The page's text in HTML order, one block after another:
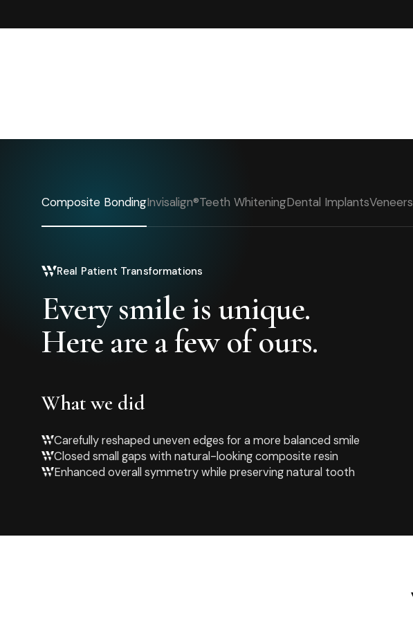
Composite BondingInvisalign®Teeth WhiteningDental ImplantsVeneers
Real Patient Transformations
Every smile is unique.
Here are a few of ours.
What we did
Carefully reshaped uneven edges for a more balanced smile
Closed small gaps with natural-looking composite resin
Enhanced overall symmetry while preserving natural tooth